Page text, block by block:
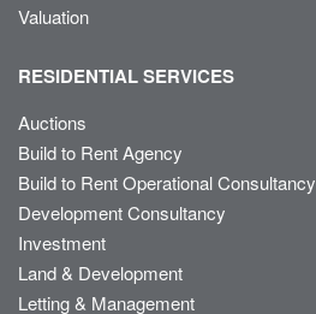
Valuation
RESIDENTIAL SERVICES
Auctions
Build to Rent Agency
Build to Rent Operational Consultancy
Development Consultancy
Investment
Land & Development
Letting & Management